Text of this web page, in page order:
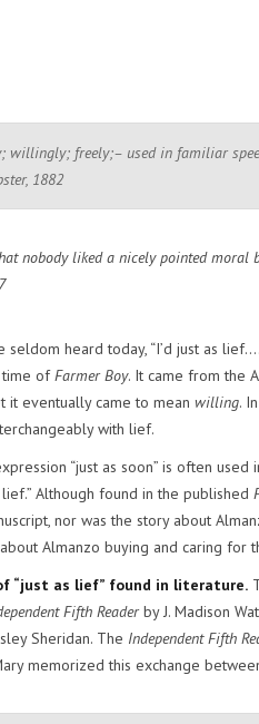
willingly; freely;– used in familiar
1882
nobody liked a nicely pointed moral
seldom heard today, “I’d just as
time ofFarmer Boy. It came from the
it eventually came to mean willing.
with lief.
“just as soon” is often
lief.” Although found in the published
nor was the story about
Almanzo buying and caring for
“just as lief” found in literature.
Fifth Readerby J. Madison
Sheridan. The Independent Fifth
memorized this exchange